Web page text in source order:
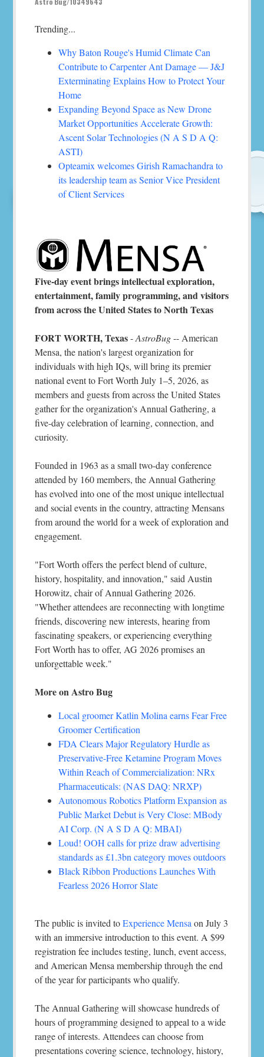
Trending...
Why Baton Rouge's Humid Climate Can
Contribute to Carpenter Ant Damage — J&J
Exterminating Explains How to Protect Your
Home
Expanding Beyond Space as New Drone
Market Opportunities Accelerate Growth:
Ascent Solar Technologies (N A S D A Q:
ASTI)
Opteamix welcomes Girish Ramachandra to
its leadership team as Senior Vice President
of Client Services
Five-day event brings intellectual exploration,
entertainment, family programming, and visitors
from across the United States to North Texas
FORT WORTH, Texas-AstroBug-- American
Mensa, the nation's largest organization for
individuals with high IQs, will bring its premier
national event to Fort Worth July 1–5, 2026, as
members and guests from across the United States
gather for the organization's Annual Gathering, a
five-day celebration of learning, connection, and
curiosity.
Founded in 1963 as a small two-day conference
attended by 160 members, the Annual Gathering
has evolved into one of the most unique intellectual
and social events in the country, attracting Mensans
from around the world for a week of exploration and
engagement.
"Fort Worth offers the perfect blend of culture,
history, hospitality, and innovation," said Austin
Horowitz, chair of Annual Gathering 2026.
"Whether attendees are reconnecting with longtime
friends, discovering new interests, hearing from
fascinating speakers, or experiencing everything
Fort Worth has to offer, AG 2026 promises an
unforgettable week."
More on Astro Bug
Local groomer Katlin Molina earns Fear Free
Groomer Certification
FDA Clears Major Regulatory Hurdle as
Preservative-Free Ketamine Program Moves
Within Reach of Commercialization: NRx
Pharmaceuticals: (NAS DAQ: NRXP)
Autonomous Robotics Platform Expansion as
Public Market Debut is Very Close: MBody
AI Corp. (N A S D A Q: MBAI)
Loud! OOH calls for prize draw advertising
standards as £1.3bn category moves outdoors
Black Ribbon Productions Launches With
Fearless 2026 Horror Slate
The public is invited toExperience Mensa on July 3
with an immersive introduction to this event. A $99
registration fee includes testing, lunch, event access,
and American Mensa membership through the end
of the year for participants who qualify.
The Annual Gathering will showcase hundreds of
hours of programming designed to appeal to a wide
range of interests. Attendees can choose from
presentations covering science, technology, history,